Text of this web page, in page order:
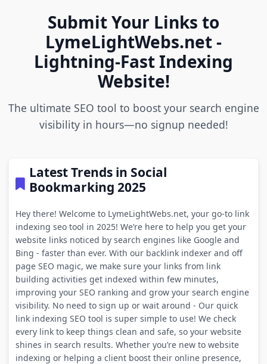
Submit Your Links to
LymeLightWebs.net -
Lightning-Fast Indexing
Website!
The ultimate SEO tool to boost your search engine
visibility in hours—no signup needed!
Latest Trends in Social
Bookmarking 2025
Hey there! Welcome to LymeLightWebs.net, your go-to link
indexing seo tool in 2025! We’re here to help you get your
website links noticed by search engines like Google and
Bing - faster than ever. With our backlink indexer and off
page SEO magic, we make sure your links from link
building activities get indexed within few minutes,
improving your SEO ranking and grow your search engine
visibility. No need to sign up or wait around - Our quick
link indexing SEO tool is super simple to use! We check
every link to keep things clean and safe, so your website
shines in search results. Whether you’re new to website
indexing or helping a client boost their online presence,